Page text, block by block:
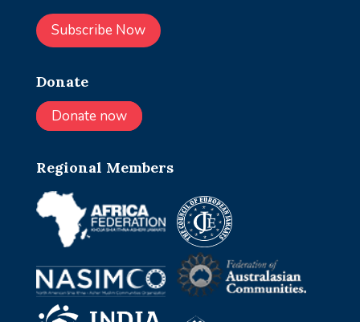
Subscribe Now
Donate
Donate now
Regional Members